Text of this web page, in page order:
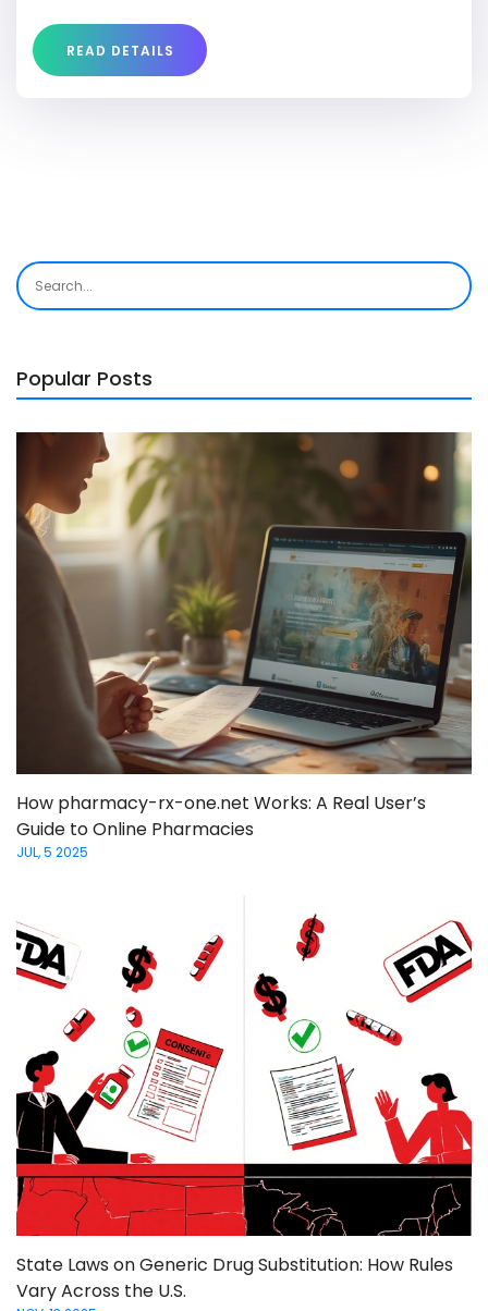
READ DETAILS
Popular Posts
How pharmacy-rx-one.net Works: A Real User’s
Guide to Online Pharmacies
JUL, 5 2025
State Laws on Generic Drug Substitution: How Rules
Vary Across the U.S.